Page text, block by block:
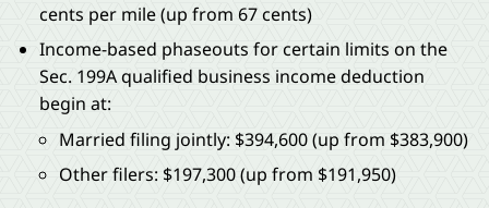
cents per mile (up from 67 cents)
Income-based phaseouts for certain limits on the
Sec. 199A qualified business income deduction
begin at:
Married filing jointly: $394,600 (up from $383,900)
Other filers: $197,300 (up from $191,950)